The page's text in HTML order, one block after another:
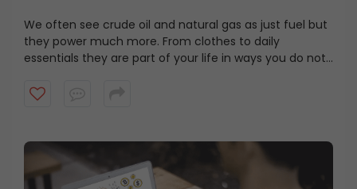
We often see crude oil and natural gas as just fuel but
they power much more. From clothes to daily
essentials they are part of your life in ways you do not